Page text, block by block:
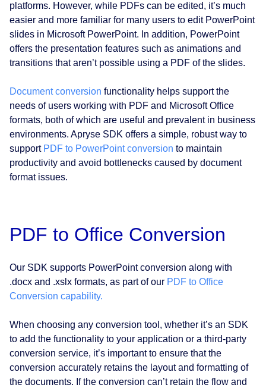
platforms. However, while PDFs can be edited, it’s much
easier and more familiar for many users to edit PowerPoint
slides in Microsoft PowerPoint. In addition, PowerPoint
offers the presentation features such as animations and
transitions that aren’t possible using a PDF of the slides.
Document conversion functionality helps support the
needs of users working with PDF and Microsoft Office
formats, both of which are useful and prevalent in business
environments. Apryse SDK offers a simple, robust way to
support PDF to PowerPoint conversion to maintain
productivity and avoid bottlenecks caused by document
format issues.
PDF to Office Conversion
Our SDK supports PowerPoint conversion along with
.docx and .xslx formats, as part of our PDF to Office
Conversion capability.
When choosing any conversion tool, whether it’s an SDK
to add the functionality to your application or a third-party
conversion service, it’s important to ensure that the
conversion accurately retains the layout and formatting of
the documents. If the conversion can’t retain the flow and